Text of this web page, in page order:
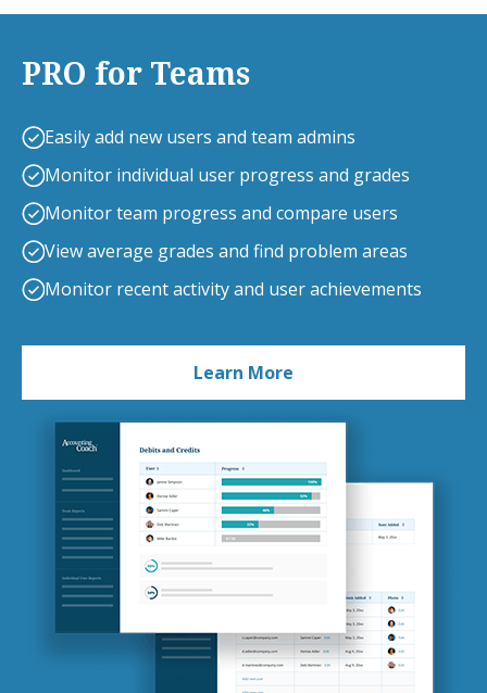
PRO for Teams
Easily add new users and team admins
Monitor individual user progress and grades
Monitor team progress and compare users
View average grades and find problem areas
Monitor recent activity and user achievements
Learn More